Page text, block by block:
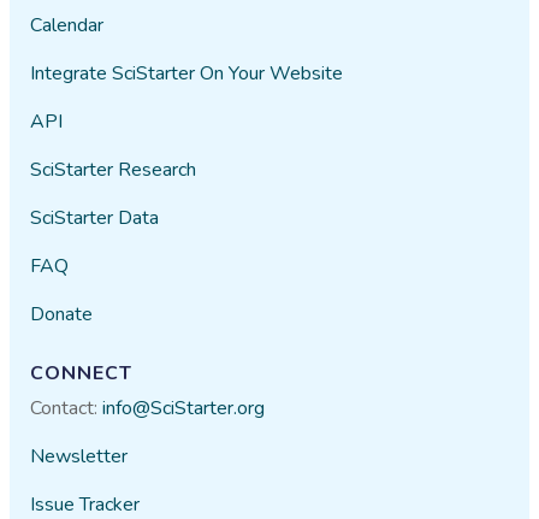
Calendar
Integrate SciStarter On Your Website
API
SciStarter Research
SciStarter Data
FAQ
Donate
CONNECT
Contact:info@SciStarter.org
Newsletter
Issue Tracker